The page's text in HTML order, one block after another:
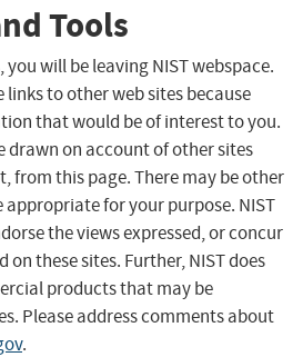
Tools
will be leaving NIST webspace.
links to other web sites because
that would be of interest to you.
drawn on account of other sites
from this page. There may be other
for your purpose. NIST
the views expressed, or concur
these sites. Further, NIST does
products that may be
Please address comments about
.